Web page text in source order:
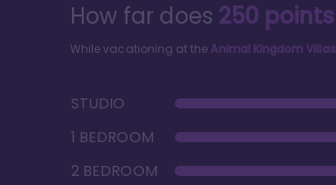
How far does 250points
While vacationing at the Animal Kingdom Villas
STUDIO
1 BEDROOM
2 BEDROOM